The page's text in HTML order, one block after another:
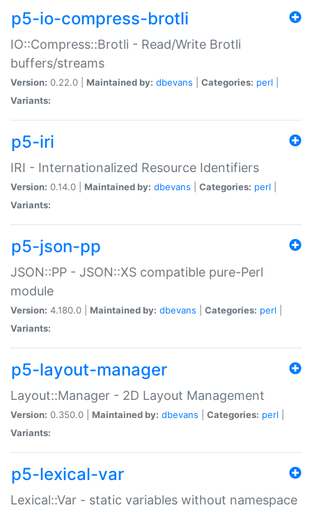
p5-io-compress-brotli
IO::Compress::Brotli - Read/Write Brotli
buffers/streams
Version: 0.22.0 | Maintained by: dbevans Categories: perl
Variants:
p5-iri
IRI - Internationalized Resource Identifiers
Version: 0.14.0 | Maintained by: dbevans Categories: perl
Variants:
p5-json-pp
JSON::PP - JSON::XS compatible pure-Perl
module
Version: 4.180.0 | Maintained by: dbevans Categories: perl
Variants:
p5-layout-manager
Layout::Manager - 2D Layout Management
Version: 0.350.0 | Maintained by: dbevans Categories: perl
Variants:
p5-lexical-var
Lexical::Var - static variables without namespace